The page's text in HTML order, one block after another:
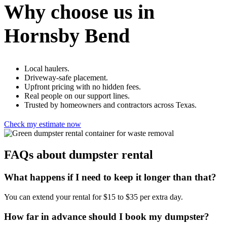
Why choose us in
Hornsby Bend
Local haulers.
Driveway-safe placement.
Upfront pricing with no hidden fees.
Real people on our support lines.
Trusted by homeowners and contractors across Texas.
Check my estimate now
FAQs about dumpster rental
What happens if I need to keep it longer than that?
You can extend your rental for $15 to $35 per extra day.
How far in advance should I book my dumpster?